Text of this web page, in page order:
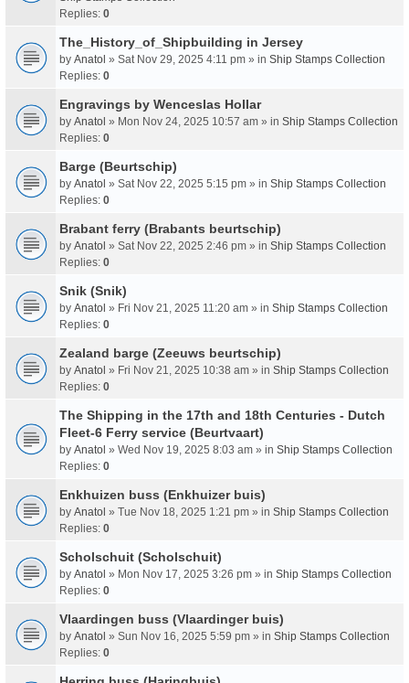
Replies: 0
The_History_of_Shipbuilding in Jersey
by Anatol » Sat Nov 29, 2025 4:11 pm » in Ship Stamps Collection
Replies: 0
Engravings by Wenceslas Hollar
by Anatol » Mon Nov 24, 2025 10:57 am » in Ship Stamps Collection
Replies: 0
Barge (Beurtschip)
by Anatol » Sat Nov 22, 2025 5:15 pm » in Ship Stamps Collection
Replies: 0
Brabant ferry (Brabants beurtschip)
by Anatol » Sat Nov 22, 2025 2:46 pm » in Ship Stamps Collection
Replies: 0
Snik (Snik)
by Anatol » Fri Nov 21, 2025 11:20 am » in Ship Stamps Collection
Replies: 0
Zealand barge (Zeeuws beurtschip)
by Anatol » Fri Nov 21, 2025 10:38 am » in Ship Stamps Collection
Replies: 0
The Shipping in the 17th and 18th Centuries - Dutch
Fleet-6 Ferry service (Beurtvaart)
by Anatol » Wed Nov 19, 2025 8:03 am » in Ship Stamps Collection
Replies: 0
Enkhuizen buss (Enkhuizer buis)
by Anatol » Tue Nov 18, 2025 1:21 pm » in Ship Stamps Collection
Replies: 0
Scholschuit (Scholschuit)
by Anatol » Mon Nov 17, 2025 3:26 pm » in Ship Stamps Collection
Replies: 0
Vlaardingen buss (Vlaardinger buis)
by Anatol » Sun Nov 16, 2025 5:59 pm » in Ship Stamps Collection
Replies: 0